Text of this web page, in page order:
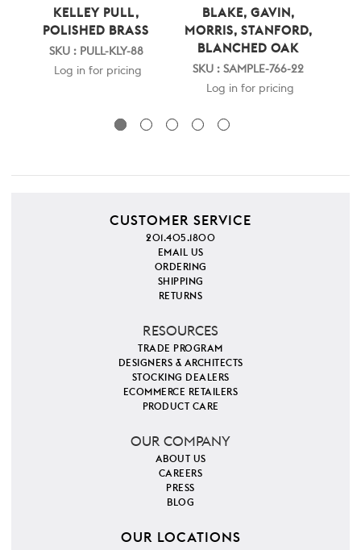
KELLEY PULL,
POLISHED BRASS
SKU : PULL-KLY-88
Log in for pricing
BLAKE, GAVIN,
MORRIS, STANFORD,
BLANCHED OAK
SKU : SAMPLE-766-22
Log in for pricing
CUSTOMER SERVICE
201.405.1800
EMAIL US
ORDERING
SHIPPING
RETURNS
RESOURCES
TRADE PROGRAM
DESIGNERS & ARCHITECTS
STOCKING DEALERS
ECOMMERCE RETAILERS
PRODUCT CARE
OUR COMPANY
ABOUT US
CAREERS
PRESS
BLOG
OUR LOCATIONS